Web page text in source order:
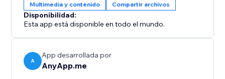
Multimedia y contenido Compartir archivos
Disponibilidad:
Esta app está disponible en todo el mundo.
A
App desarrollada por
AnyApp.me